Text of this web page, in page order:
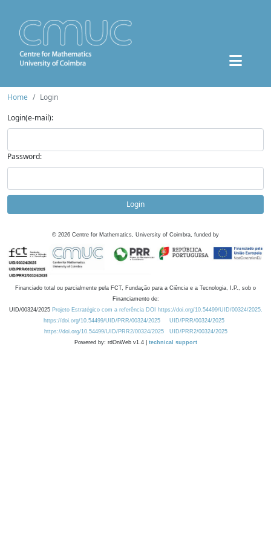
Home
Login
Login(e-mail):
Password:
Login
© 2026 Centre for Mathematics, University of Coimbra, funded by
Financiado total ou parcialmente pela FCT, Fundação para a Ciência e a Tecnologia, I.P., sob o
Financiamento de:
UID/00324/2025 Projeto Estratégico com a referência DOI https://doi.org/10.54499/UID/00324/2025.
https://doi.org/10.54499/UID/PRR/00324/2025
UID/PRR/00324/2025
https://doi.org/10.54499/UID/PRR2/00324/2025
UID/PRR2/00324/2025
Powered by: rdOnWeb v1.4 | technical support